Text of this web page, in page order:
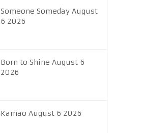
Someone Someday August
6 2026
Born to Shine August 6
2026
Kamao August 6 2026